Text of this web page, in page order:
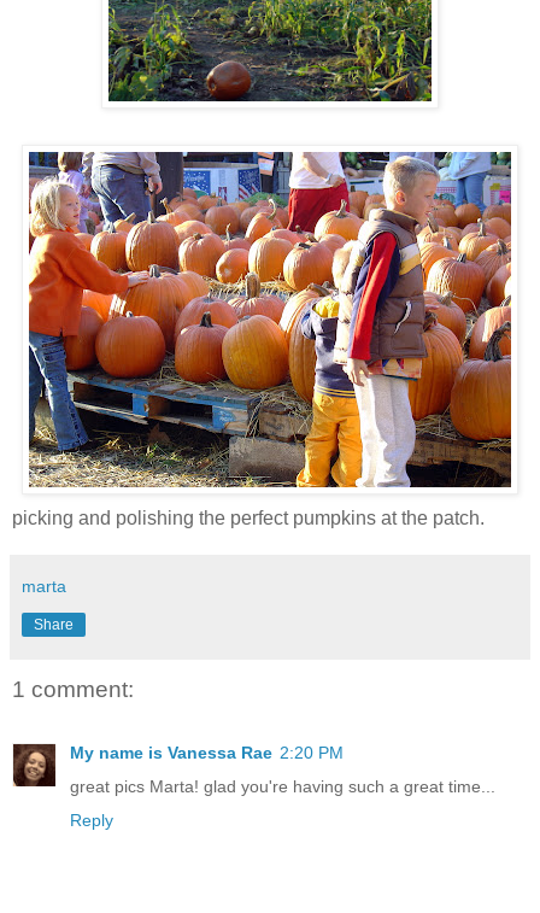
picking and polishing the perfect pumpkins at the patch.
marta
Share
1 comment:
My name is Vanessa Rae 2:20 PM
great pics Marta! glad you're having such a great time...
Reply